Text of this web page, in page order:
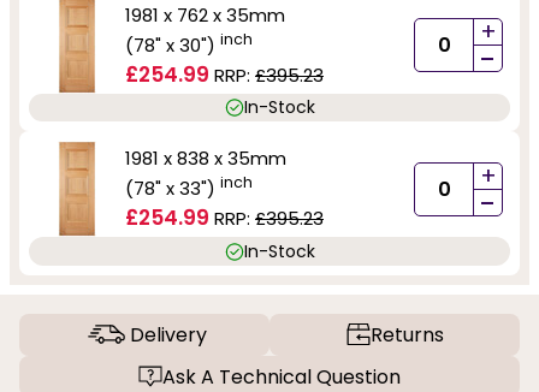
1981 x 762 x 35mm
(78" x 30") inch
£254.99 RRP: £395.23
+
-
In-Stock
1981 x 838 x 35mm
(78" x 33") inch
£254.99 RRP: £395.23
+
-
In-Stock
Delivery
Returns
Ask A Technical Question